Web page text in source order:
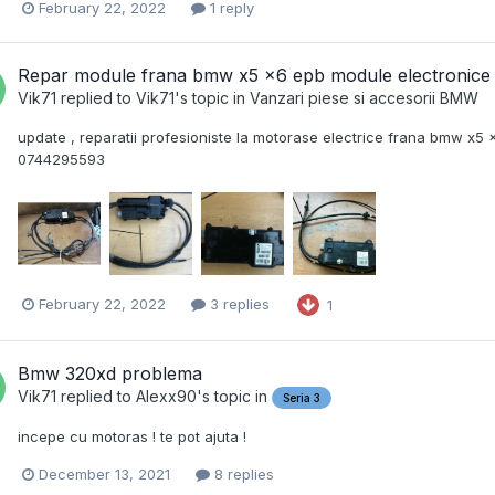
February 22, 2022 1 reply
Repar module frana bmw x5 x6 epb module electronice
Vik71 replied to Vik71's topic in Vanzari piese si accesorii BMW
update , reparatii profesioniste la motorase electrice frana bmw
0744295593
February 22, 2022 3 replies 1
Bmw 320xd problema
Vik71 replied to Alexx90's topic in Seria 3
incepe cu motoras ! te pot ajuta !
December 13, 2021 8 replies